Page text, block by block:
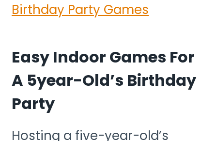
Birthday Party Games
Easy Indoor Games For
A 5year-Old’s Birthday
Party
Hosting a five-year-old’s